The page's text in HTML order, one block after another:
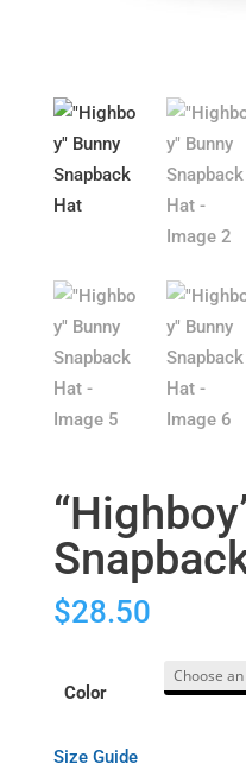
$28.50
Color
Size Guide